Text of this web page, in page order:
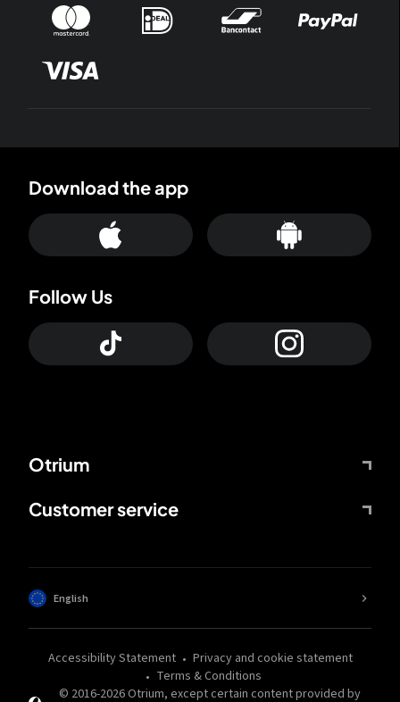
Otrium
Customer service
Download the app
Follow Us
© 2016-2026Otrium, except certain content provided by
Accessibility Statement
Privacy and cookie statement
Terms & Conditions
English